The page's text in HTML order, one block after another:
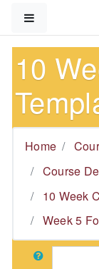
10
Home
Course
10 Week
Week 5
Search